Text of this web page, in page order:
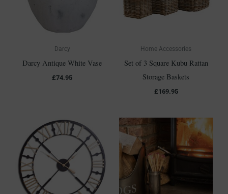
Darcy
Darcy Antique White Vase
£74.95
Home Accessories
Set of 3 Square Kubu Rattan
Storage Baskets
£169.95